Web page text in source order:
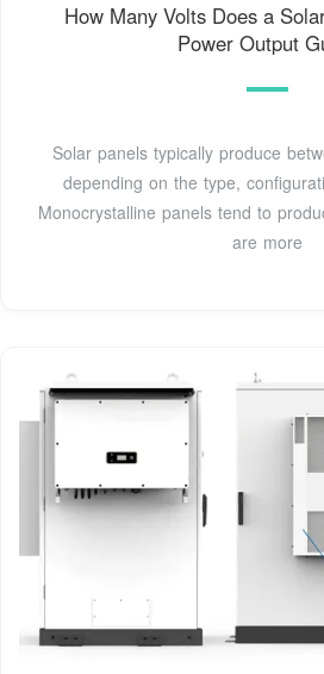
How Many Volts Does a
Power Output
Solar panels typically produce
depending on the type,
Monocrystalline panels tend to
are more